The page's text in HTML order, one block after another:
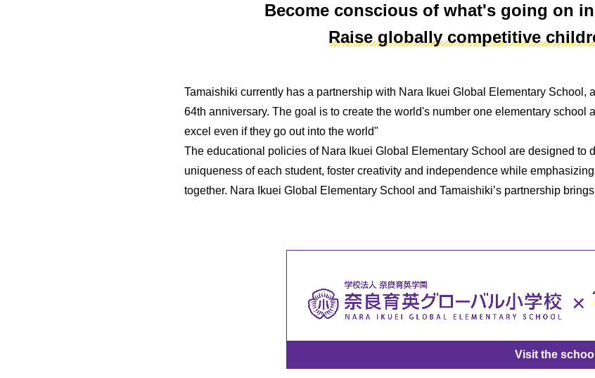
Become conscious of what's going on
Raise globally competitive
Tamaishiki currently has a partnership with Nara Ikuei Global Elementary School,
64th anniversary. The goal is to create the world's number one elementary school
excel even if they go out into the world"
The educational policies of Nara Ikuei Global Elementary School are designed to
uniqueness of each student, foster creativity and independence while
together. Nara Ikuei Global Elementary School and Tamaishiki’s partnership
Visit the